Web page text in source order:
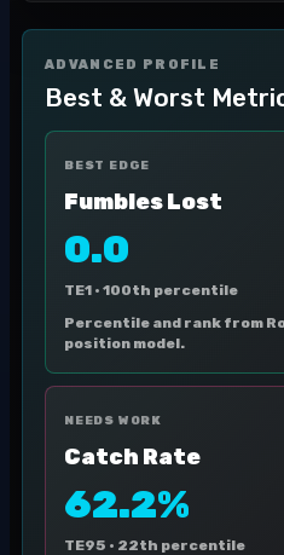
ADVANCED PROFILE
Best & Worst
BEST EDGE
Fumbles Lost
0.0
TE1 · 100th percentile
Percentile and rank from
position model.
NEEDS WORK
Catch Rate
62.2%
TE95 · 22th percentile